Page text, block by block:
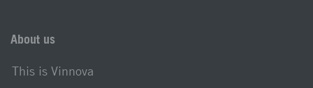
About us
This is Vinnova